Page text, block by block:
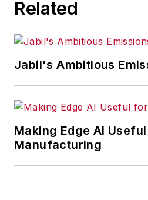
Related
Jabil's Ambitious
Making Edge AI
Manufacturing